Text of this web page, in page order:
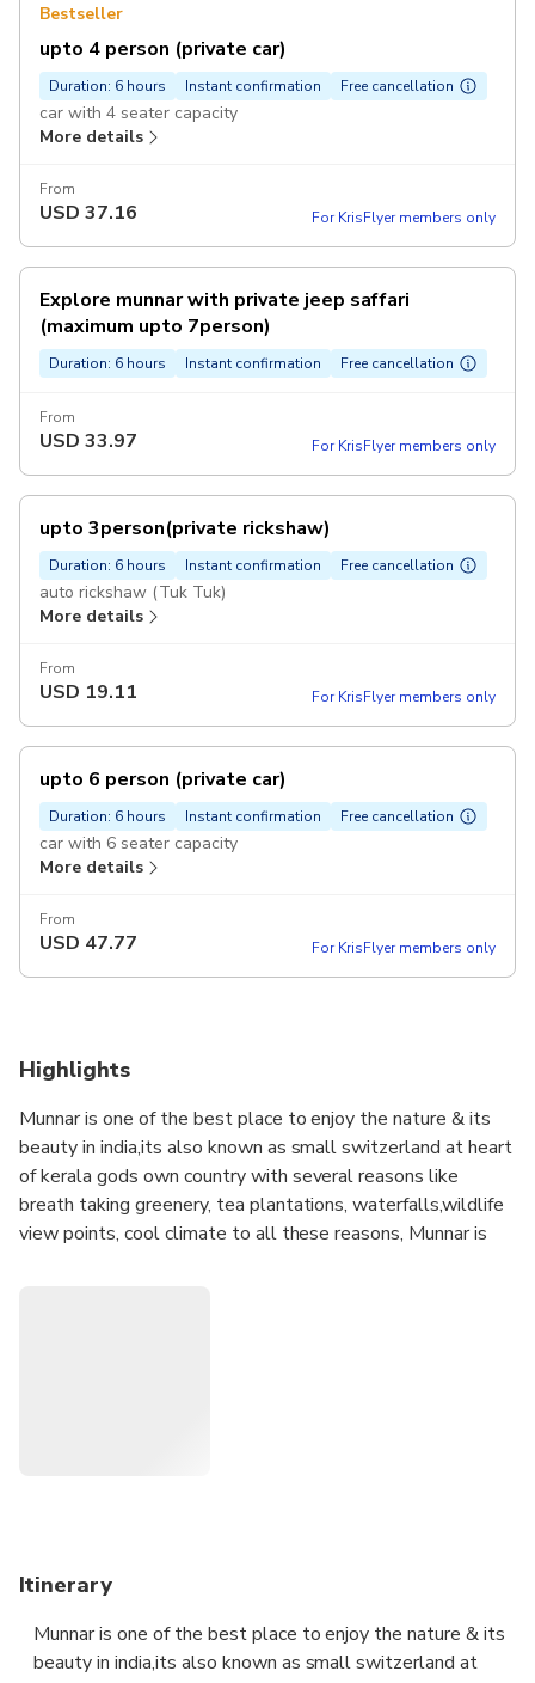
Bestseller
upto 4 person (private car)
Duration: 6 hours Instant confirmation Free cancellation
car with 4 seater capacity
More details
From
USD 37.16 For KrisFlyer members only
Explore munnar with private jeep saffari
(maximum upto 7person)
Duration: 6 hours Instant confirmation Free cancellation
From
USD 33.97 For KrisFlyer members only
upto 3person(private rickshaw)
Duration: 6 hours Instant confirmation Free cancellation
auto rickshaw (Tuk Tuk)
More details
From
USD 19.11 For KrisFlyer members only
upto 6 person (private car)
Duration: 6 hours Instant confirmation Free cancellation
car with 6 seater capacity
More details
From
USD 47.77 For KrisFlyer members only
Highlights
Munnar is one of the best place to enjoy the nature & its
beauty in india,its also known as small switzerland at heart
of kerala gods own country with several reasons like
breath taking greenery, tea plantations, waterfalls,wildlife
view points, cool climate to all these reasons, Munnar is
spots are as follows;
2.photo point
3 .mattupatty dam
Itinerary
Munnar is one of the best place to enjoy the nature & its
beauty in india,its also known as small switzerland at